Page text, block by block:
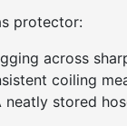
protector:
across
coiling
neatly stored